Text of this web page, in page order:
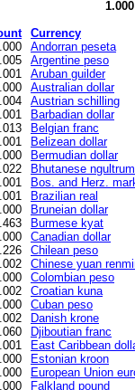
Currency
Andorran peseta
Argentine peso
Aruban guilder
Australian dollar
Austrian schilling
Barbadian dollar
Belgian franc
Belizean dollar
Bermudian dollar
Bhutanese ngultrum
Bos. and Herz.
Brazilian real
Bruneian dollar
Burmese kyat
Canadian dollar
Chilean peso
Chinese yuan
Colombian peso
Croatian kuna
Cuban peso
Danish krone
Djiboutian franc
East Caribbean
Estonian kroon
European Union
Falkland pound